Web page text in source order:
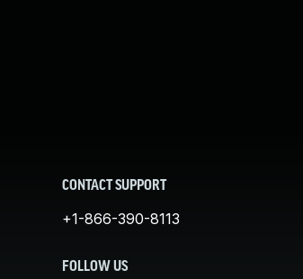
CONTACT SUPPORT
+1-866-390-8113
FOLLOW US